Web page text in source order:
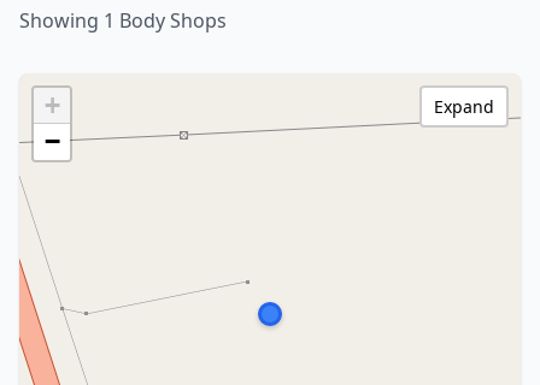
Showing 1 Body Shops
+
−
Expand